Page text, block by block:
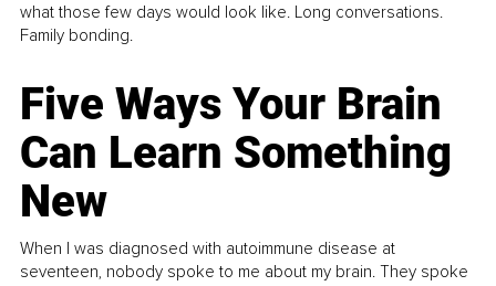
what those few days would look like. Long conversations.
Family bonding.
Five Ways Your Brain
Can Learn Something
New
When I was diagnosed with autoimmune disease at
seventeen, nobody spoke to me about my brain. They spoke